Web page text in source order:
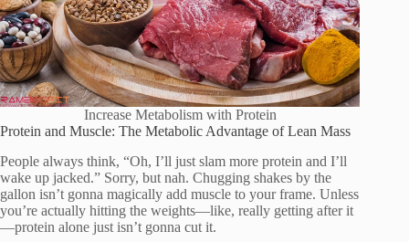
Increase Metabolism with Protein
Protein and Muscle: The Metabolic Advantage of Lean Mass
People always think, “Oh, I’ll just slam more protein and I’ll
wake up jacked.” Sorry, but nah. Chugging shakes by the
gallon isn’t gonna magically add muscle to your frame. Unless
you’re actually hitting the weights—like, really getting after it
—protein alone just isn’t gonna cut it.